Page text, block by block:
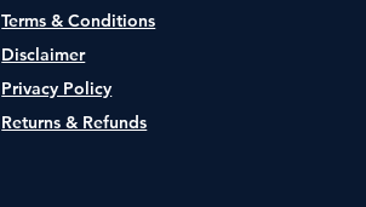
Terms & Conditions
Disclaimer
Privacy Policy
Returns & Refunds